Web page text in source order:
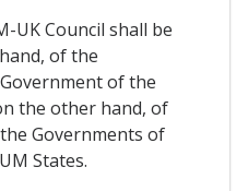
UK Council shall be
of the
of the
the other hand, of
Governments of
States.